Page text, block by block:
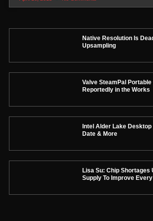
Native Resolution Is
Upsampling
Valve SteamPal
Reportedly in the Works
Intel Alder Lake Desktop
Date & More
Lisa Su: Chip
Supply To Improve